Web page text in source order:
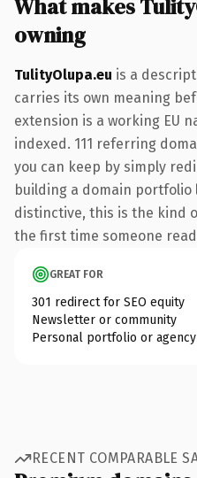
What makes
owning
TulityOlupa.eu is a
carries its own meaning
extension is a working EU
indexed. 111 referring
you can keep by simply
building a domain
distinctive, this is the kind
the first time someone
GREAT FOR
301 redirect for SEO equity
Newsletter or community
Personal portfolio or agency
RECENT COMPARABLE